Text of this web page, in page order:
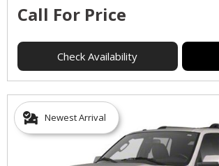
Call For Price
Check Availability
Newest Arrival